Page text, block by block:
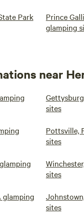
Park
Prince
glamping
near
sites
Pottsville,
sites
sites
glamping
sites